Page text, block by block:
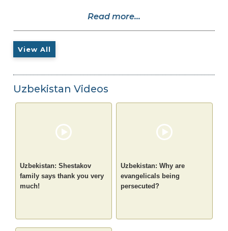
Read more...
View All
Uzbekistan Videos
Uzbekistan: Shestakov
family says thank you very
much!
Uzbekistan: Why are
evangelicals being
persecuted?